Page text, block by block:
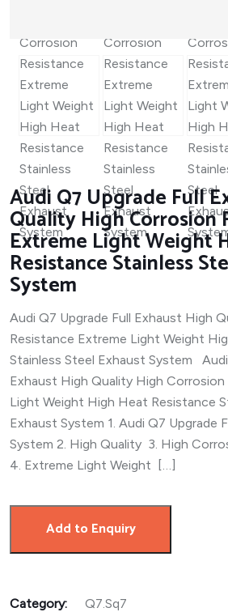
Audi Q7 Upgrade Full
Quality High Corrosion
Extreme Light Weight
Resistance Stainless
System
Audi Q7 Upgrade Full Exhaust High
Resistance Extreme Light Weight
Stainless Steel Exhaust System
Exhaust High Quality High
Light Weight High Heat Resistance
Exhaust System 1. Audi Q7 Upgrade
System 2. High Quality 3. High
4. Extreme Light Weight […]
Add to Enquiry
Category: Q7.Sq7